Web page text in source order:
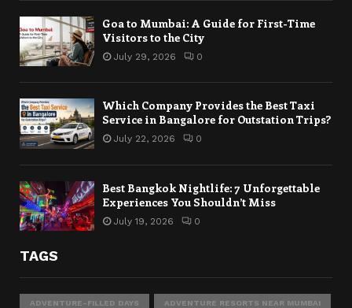
Goa to Mumbai: A Guide for First-Time
Visitors to the City
July 29, 2026 0
Which Company Provides the Best Taxi
Service in Bangalore for Outstation Trips?
July 22, 2026 0
Best Bangkok Nightlife: 7 Unforgettable
Experiences You Shouldn’t Miss
July 19, 2026 0
TAGS
ADVENTURE-FILLED DAYS ADVENTURE RESORTS NEAR MUMBAI